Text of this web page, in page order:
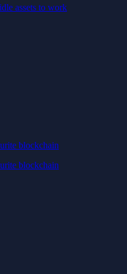
assets to work
blockchain
blockchain